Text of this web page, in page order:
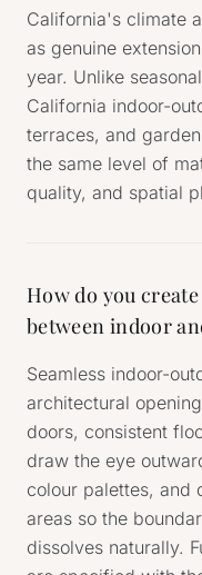
California's climate
as genuine
year. Unlike
California indoor-
terraces, and
the same level of
quality, and spatial
How do you
between indoor
Seamless indoor-
architectural
doors, consistent
draw the eye
colour palettes, and
areas so the
dissolves naturally.